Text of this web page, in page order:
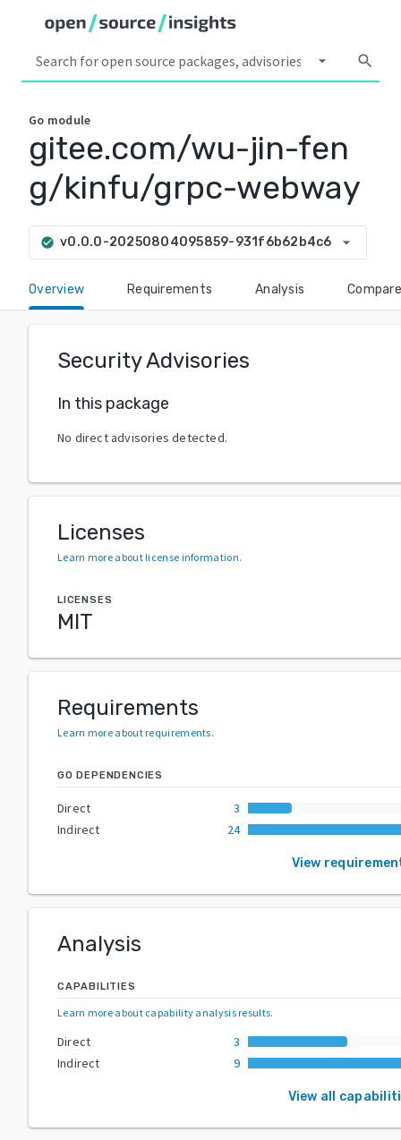
arrow_drop_down search
Go module
gitee.com/wu-jin-fen
g/kinfu/grpc-webway
check_circle v0.0.0-20250804095859-931f6b62b4c6 arrow_drop_down
Overview Requirements Analysis Compare
Security Advisories
In this package
No direct advisories detected.
Licenses
Learn more about license information.
LICENSES
MIT
Requirements
Learn more about requirements.
GO DEPENDENCIES
Direct
3
Indirect
24
View
Analysis
CAPABILITIES
Learn more about capability analysis results.
Direct
3
Indirect
9
View all